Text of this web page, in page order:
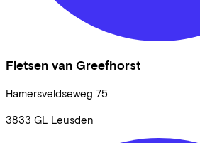
Fietsen van Greefhorst
Hamersveldseweg 75
3833 GL Leusden